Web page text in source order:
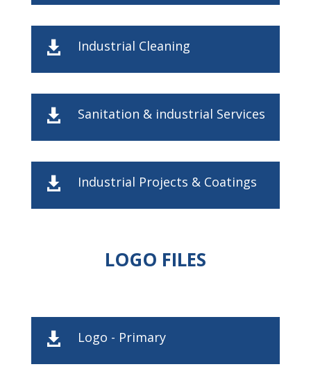
 Industrial Cleaning
 Sanitation & industrial Services
 Industrial Projects & Coatings
LOGO FILES
 Logo - Primary